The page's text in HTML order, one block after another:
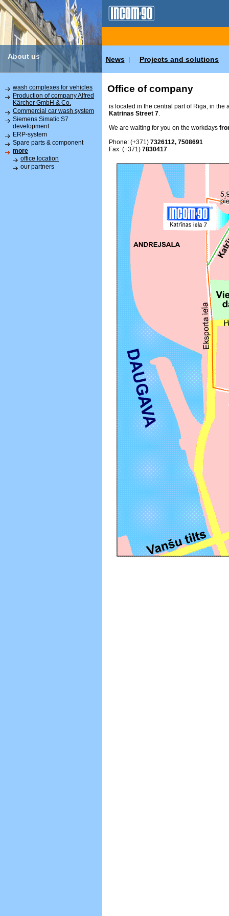
About us News Projects and solutions
wash complexes for vehicles
Production of company Alfred
Kärcher GmbH & Co.
Commercial car wash system
Siemens Simatic S7
development
ERP-system
Spare parts & component
more
office location
our partners
Office of company
is located in the central part of Riga, in the
Katrinas Street 7.
We are waiting for you on the workdays
Phone: (+371) 7326112, 7508691
Fax: (+371) 7830417